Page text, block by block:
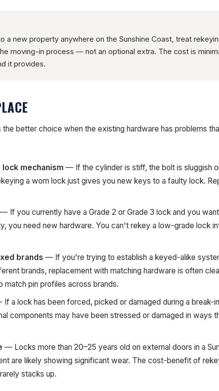
a new property anywhere on the Sunshine Coast, treat
moving-in process — not an optional extra. The cost is
it provides.
the better choice when the existing hardware has problems
mechanism — If the cylinder is stiff, the bolt is sluggish
a worn lock just gives you new keys to a faulty lock.
— If you currently have a Grade 2 or Grade 3 lock and you
you need new hardware. You can't rekey a low-grade lock
brands — If you're trying to establish a keyed-alike
brands, replacement with matching hardware is often
match pin profiles across brands.
a lock has been forced, picked or damaged during a break-
components may have been stressed or damaged in ways
— Locks more than 20–25 years old on external doors in a
are likely showing significant wear. The cost-benefit of
stacks up.